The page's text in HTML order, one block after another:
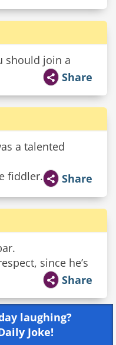
should join a
Share
a talented
fiddler.
Share
since he’s
Share
laughing?
Joke!